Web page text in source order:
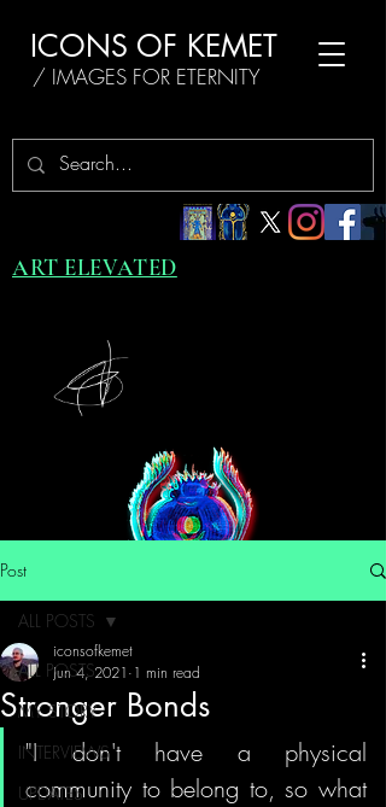
ICONS OF KEMET
/ IMAGES FOR ETERNITY
ART ELEVATED
Post
ALL POSTS
MY STORY
INTERVIEWS
UPDATES
ALL POSTS
Stronger Bonds
iconsofkemet
Jun 4, 2021 1 min read
"I don't have a physical
community to belong to, so what